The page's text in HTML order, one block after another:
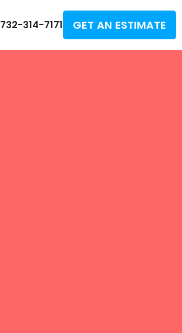
732-314-7171 GET AN ESTIMATE